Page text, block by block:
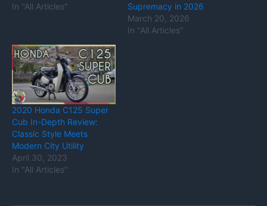
In "All Articles"
Supremacy in 2026
March 20, 2026
In "All Articles"
2020 Honda C125 Super
Cub In-Depth Review:
Classic Style Meets
Modern City Utility
April 30, 2023
In "All Articles"